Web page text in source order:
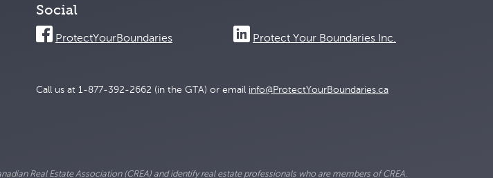
Social
ProtectYourBoundaries Protect Your Boundaries Inc.
Call us at 1-877-392-2662 (in the GTA) or email info@ProtectYourBoundaries.ca
Real Estate Association (CREA) and identify real estate professionals who are members of CREA.